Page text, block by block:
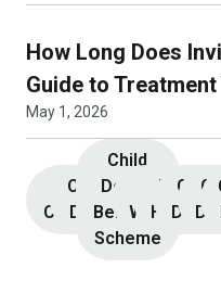
How Long Does
Guide to
May 1, 2026
Initial
Consultation
Children’s
Dentistry
Child
Dental
Benefits
Scheme
Teeth
Whitening
Dental
Hygiene